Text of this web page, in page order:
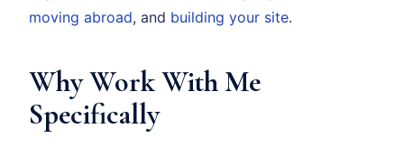
moving abroad, and building your site.
Why Work With Me
Specifically